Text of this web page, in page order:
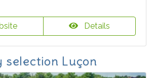
Details
selection Luçon